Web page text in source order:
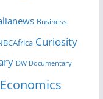
Business
Curiosity
DW Documentary
Economics